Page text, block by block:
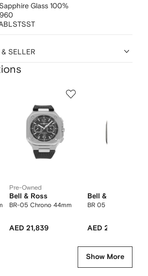
Sapphire Glass 100%
& SELLER
Pre-Owned
Bell & Ross
BR-05 Chrono 44mm
AED 21,839
Bell & Ross
BR 05 Grey Steel
AED 22,744
Show More